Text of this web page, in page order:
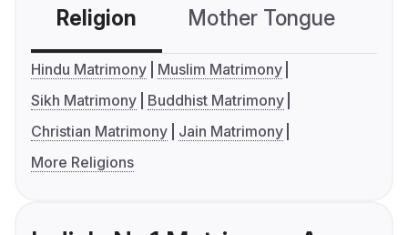
Religion Mother Tongue
Hindu Matrimony
Muslim Matrimony
Sikh Matrimony
Buddhist Matrimony
Christian Matrimony
Jain Matrimony
More Religions